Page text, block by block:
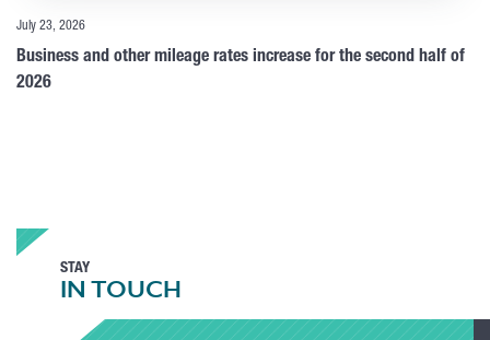
July 23, 2026
Business and other mileage rates increase for the second half of
2026
STAY
IN TOUCH